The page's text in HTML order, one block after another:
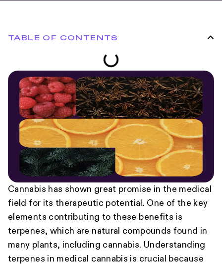
TABLE OF CONTENTS
Cannabis has shown great promise in the medical
field for its therapeutic potential. One of the key
elements contributing to these benefits is
terpenes, which are natural compounds found in
many plants, including cannabis. Understanding
terpenes in medical cannabis is crucial because